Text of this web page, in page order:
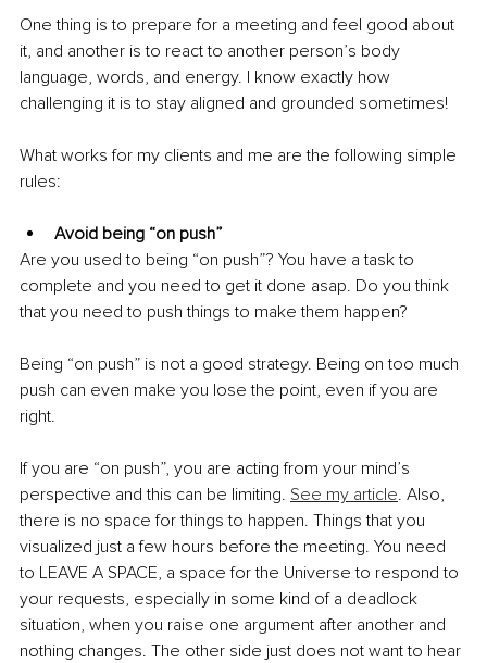
One thing is to prepare for a meeting and feel good about
it, and another is to react to another person’s body
language, words, and energy. I know exactly how
challenging it is to stay aligned and grounded sometimes!
What works for my clients and me are the following simple
rules:
Avoid being “on push”
Are you used to being “on push”? You have a task to
complete and you need to get it done asap. Do you think
that you need to push things to make them happen?
Being “on push” is not a good strategy. Being on too much
push can even make you lose the point, even if you are
right.
If you are “on push”, you are acting from your mind’s
perspective and this can be limiting. See my article. Also,
there is no space for things to happen. Things that you
visualized just a few hours before the meeting. You need
to LEAVE A SPACE, a space for the Universe to respond to
your requests, especially in some kind of a deadlock
situation, when you raise one argument after another and
nothing changes. The other side just does not want to hear